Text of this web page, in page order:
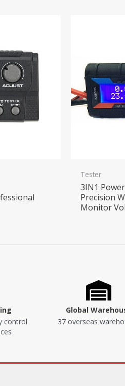
Tester
3IN1
Precision
Monitor
control
Global
37 overseas